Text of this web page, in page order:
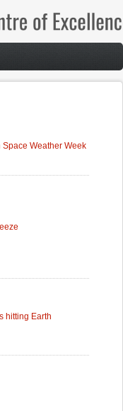
Space Weather Week
hitting Earth